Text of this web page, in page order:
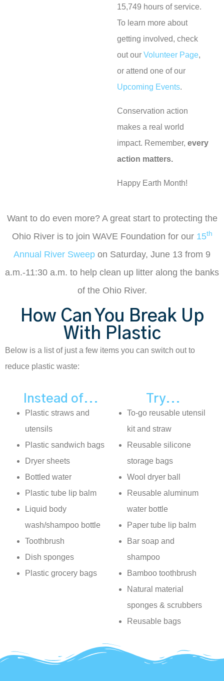
15,749 hours of service.
To learn more about
getting involved, check
out our Volunteer Page,
or attend one of our
Upcoming Events.
Conservation action
makes a real world
impact. Remember, every
action matters.
Happy Earth Month!
Want to do even more? A great start to protecting the
Ohio River is to join WAVE Foundation for our 15th
Annual River Sweep on Saturday, June 13 from 9
a.m.-11:30 a.m. to help clean up litter along the banks
of the Ohio River.
How Can You Break Up
With Plastic
Below is a list of just a few items you can switch out to
reduce plastic waste:
Instead of...
Plastic straws and
utensils
Plastic sandwich bags
Dryer sheets
Bottled water
Plastic tube lip balm
Liquid body
wash/shampoo bottle
Toothbrush
Dish sponges
Plastic grocery bags
Try...
To-go reusable utensil
kit and straw
Reusable silicone
storage bags
Wool dryer ball
Reusable aluminum
water bottle
Paper tube lip balm
Bar soap and
shampoo
Bamboo toothbrush
Natural material
sponges & scrubbers
Reusable bags